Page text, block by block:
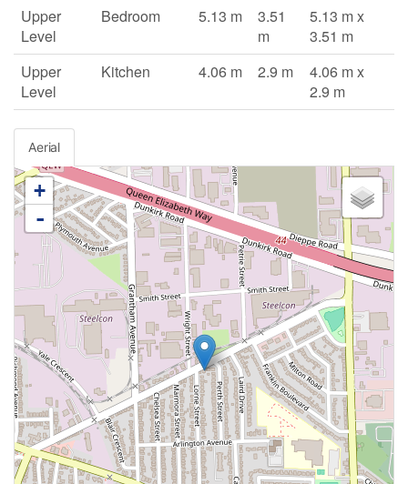
Upper
Level
Bedroom 5.13 m
3.51
m
5.13 m x
3.51 m
Upper
Level
Kitchen 4.06 m 2.9 m
4.06 m x
2.9 m
Aerial
+
-